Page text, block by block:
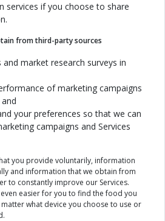
services if you choose to share
from third-party sources
market research surveys in
of marketing campaigns
your preferences so that we can
campaigns and Services
you provide voluntarily, information
and information that we obtain from
to constantly improve our Services.
easier for you to find the food you
what device you choose to use or